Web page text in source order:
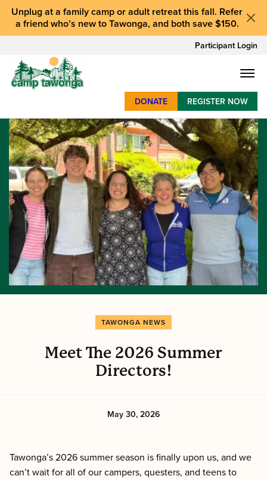
Unplug at a family camp or adult retreat this fall. Refer
a friend who’s new to Tawonga, and both save $150.
Participant Login
SUMMER CAMP
WEEKENDS & RETREATS
ABOUT
WORK
BAY AREA PROGRAMS
DONATE REGISTER NOW
TAWONGA NEWS
Meet The 2026 Summer
Directors!
May 30, 2026
Tawonga’s 2026 summer season is finally upon us, and we
can’t wait for all of our campers, questers, and teens to